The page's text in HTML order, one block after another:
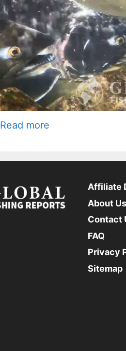
Read more
Affiliate
About Us
Contact
FAQ
Privacy
Sitemap